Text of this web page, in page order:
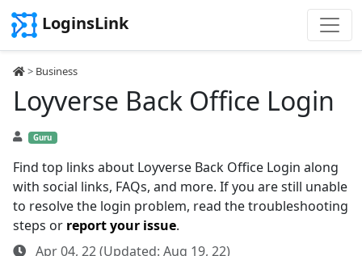
LoginsLink
> Business
Loyverse Back Office Login
Guru
Find top links about Loyverse Back Office Login along
with social links, FAQs, and more. If you are still unable
to resolve the login problem, read the troubleshooting
steps or report your issue.
Apr 04, 22 (Updated: Aug 19, 22)